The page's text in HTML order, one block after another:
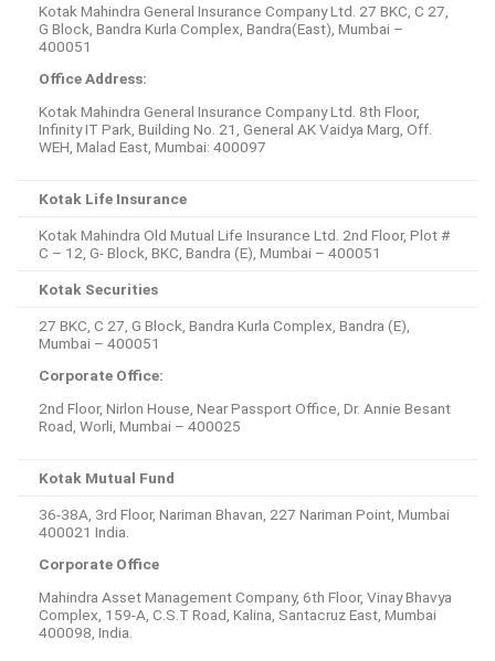
Kotak Mahindra General Insurance Company Ltd. 27 BKC, C 27,
G Block, Bandra Kurla Complex, Bandra(East), Mumbai –
400051
Office Address:
Kotak Mahindra General Insurance Company Ltd. 8th Floor,
Infinity IT Park, Building No. 21, General AK Vaidya Marg, Off.
WEH, Malad East, Mumbai: 400097
Kotak Life Insurance
Kotak Mahindra Old Mutual Life Insurance Ltd. 2nd Floor, Plot #
C – 12, G- Block, BKC, Bandra (E), Mumbai – 400051
Kotak Securities
27 BKC, C 27, G Block, Bandra Kurla Complex, Bandra (E),
Mumbai – 400051
Corporate Office:
2nd Floor, Nirlon House, Near Passport Office, Dr. Annie Besant
Road, Worli, Mumbai – 400025
Kotak Mutual Fund
36-38A, 3rd Floor, Nariman Bhavan, 227 Nariman Point, Mumbai
400021 India.
Corporate Office
Mahindra Asset Management Company, 6th Floor, Vinay Bhavya
Complex, 159-A, C.S.T Road, Kalina, Santacruz East, Mumbai
400098, India.